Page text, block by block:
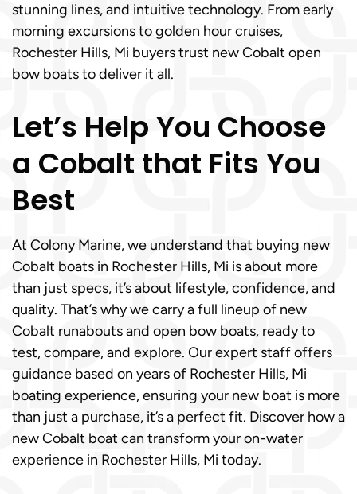
stunning lines, and intuitive technology. From early
morning excursions to golden hour cruises,
Rochester Hills, Mi buyers trust new Cobalt open
bow boats to deliver it all.
Let’s Help You Choose
a Cobalt that Fits You
Best
At Colony Marine, we understand that buying new
Cobalt boats in Rochester Hills, Mi is about more
than just specs, it’s about lifestyle, confidence, and
quality. That’s why we carry a full lineup of new
Cobalt runabouts and open bow boats, ready to
test, compare, and explore. Our expert staff offers
guidance based on years of Rochester Hills, Mi
boating experience, ensuring your new boat is more
than just a purchase, it’s a perfect fit. Discover how a
new Cobalt boat can transform your on-water
experience in Rochester Hills, Mi today.